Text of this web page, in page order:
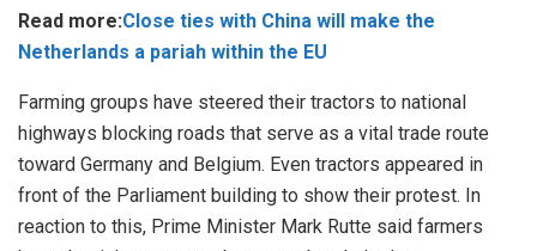
Read more:Close ties with China will make the
Netherlands a pariah within the EU
Farming groups have steered their tractors to national
highways blocking roads that serve as a vital trade route
toward Germany and Belgium. Even tractors appeared in
front of the Parliament building to show their protest. In
reaction to this, Prime Minister Mark Rutte said farmers